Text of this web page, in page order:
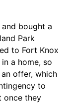
bought a
Park
to Fort Knox
a home, so
offer, which
to
once they